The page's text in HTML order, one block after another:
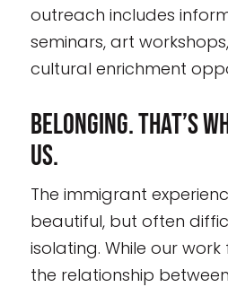
outreach includes
seminars, art
cultural enrichment
Belonging. That’s
us.
The immigrant
beautiful, but often
isolating. While our work
the relationship